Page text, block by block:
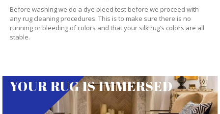
Before washing we do a dye bleed test before we proceed with
any rug cleaning procedures. This is to make sure there is no
running or bleeding of colors and that your silk rug’s colors are all
stable.
YOUR RUG IS IMMERSED